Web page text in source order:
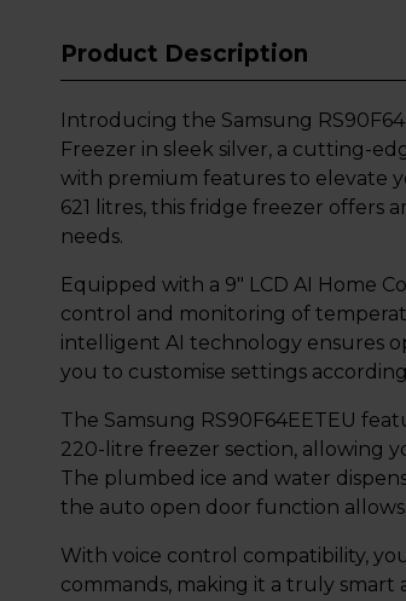
Product Description
Introducing the Samsung
Freezer in sleek silver, a cutting-
with premium features to elevate
621 litres, this fridge freezer offers
needs.
Equipped with a 9" LCD AI Home
control and monitoring of
intelligent AI technology ensures
you to customise settings
The Samsung RS90F64EETEU
220-litre freezer section, allowing
The plumbed ice and water
the auto open door function
With voice control compatibility,
commands, making it a truly smart